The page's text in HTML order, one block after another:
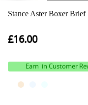
Stance Aster Boxer Brief
£16.00
Earn in Customer